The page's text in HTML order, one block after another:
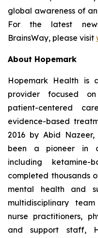
global awareness of
For the latest
BrainsWay, please visit
About Hopemark
Hopemark Health is
provider focused on
patient-centered
evidence-based
2016 by Abid Nazeer,
been a pioneer in
including
completed thousands
mental health and
multidisciplinary
nurse practitioners,
and support staff,